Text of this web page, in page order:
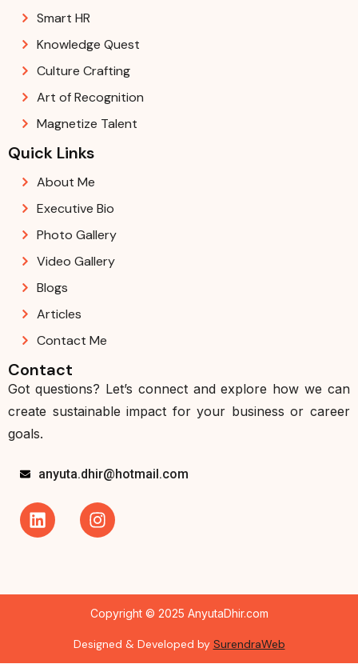
Smart HR
Knowledge Quest
Culture Crafting
Art of Recognition
Magnetize Talent
Quick Links
About Me
Executive Bio
Photo Gallery
Video Gallery
Blogs
Articles
Contact Me
Contact
Got questions? Let’s connect and explore how we can
create sustainable impact for your business or career
goals.
anyuta.dhir@hotmail.com
Copyright © 2025 AnyutaDhir.com
Designed & Developed by SurendraWeb